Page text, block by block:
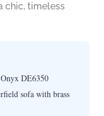
chic, timeless
DE6350
sofa with brass